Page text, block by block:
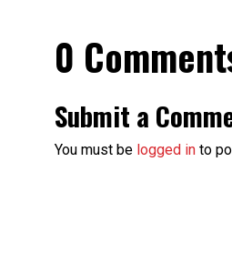
0
Submit a
You must be logged in to